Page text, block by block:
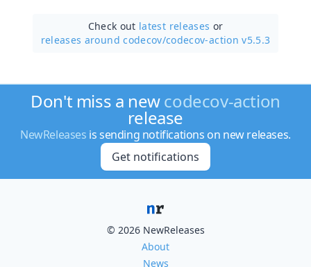
Check out latest releases or
releases around codecov/codecov-action v5.5.3
Don't miss a newcodecov-action
release
NewReleases is sending notifications on new releases.
Get notifications
© 2026 NewReleases
About
News